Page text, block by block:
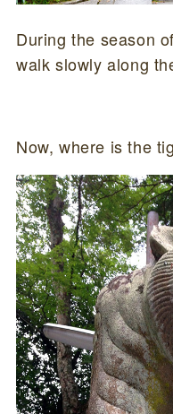
During the season
walk slowly along
Now, where is the